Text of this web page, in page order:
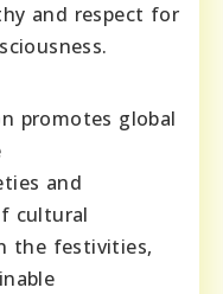
and respect for
promotes global
and
cultural
the festivities,